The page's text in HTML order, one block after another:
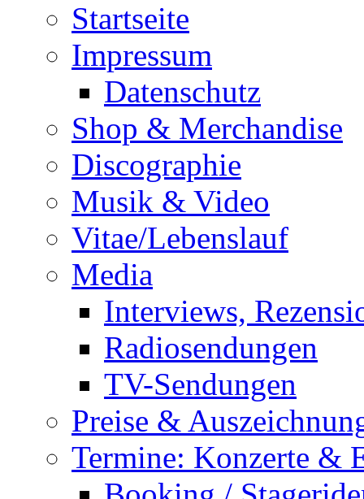
Startseite
Impressum
Datenschutz
Shop & Merchandise
Discographie
Musik & Video
Vitae/Lebenslauf
Media
Interviews,
Radiosendungen
TV-Sendungen
Preise &
Termine: Konzerte &